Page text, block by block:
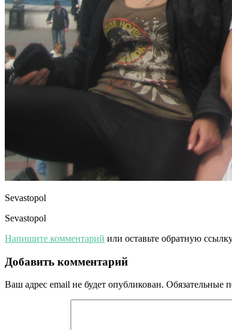
Sevastopol
Sevastopol
Напишите комментарий или оставьте обратную
Добавить комментарий
Ваш адрес email не будет опубликован. Обязательные